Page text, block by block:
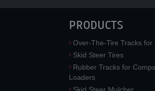
PRODUCTS
Over-The-Tire Tracks for
Skid Steer Tires
Rubber Tracks for
Loaders